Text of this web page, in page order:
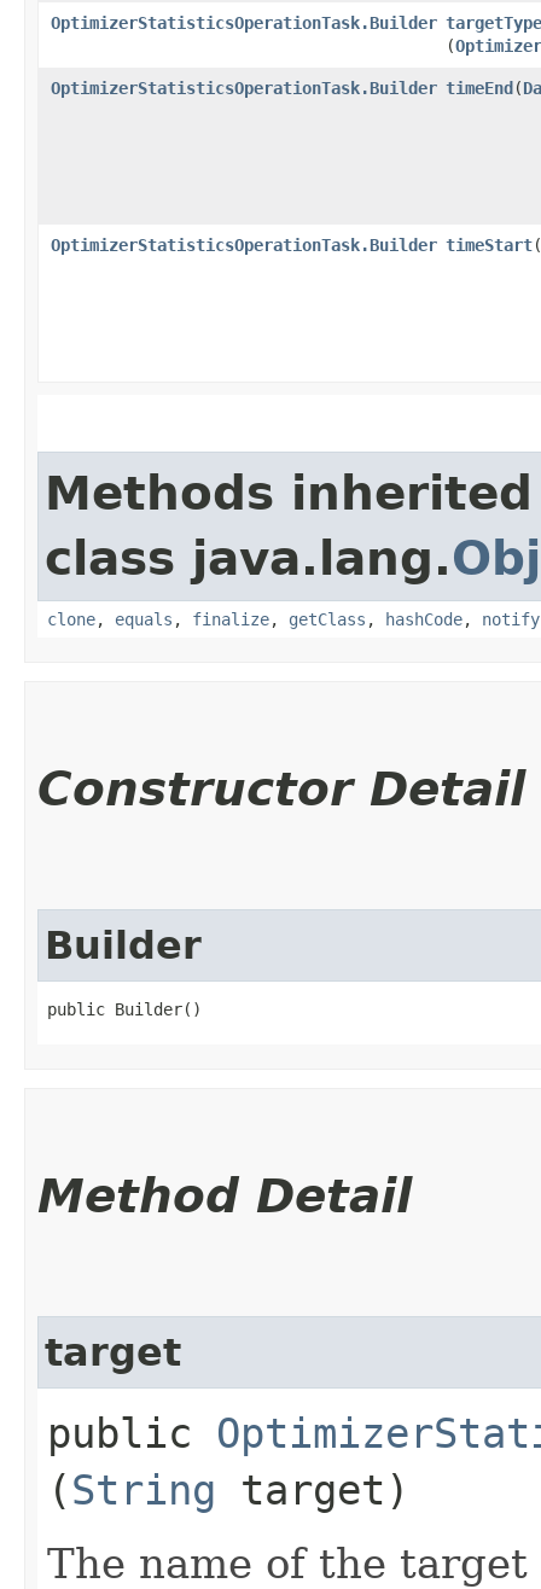
OptimizerStatisticsOperationTask.Builder targetType
(
OptimizerStatisticsOperationTask.Builder timeEnd​(
OptimizerStatisticsOperationTask.Builder timeStart​(
Methods
class java.lang.
clone, equals , finalize, getClass , hashCode, notify
Constructor Detail
Builder
public Builder()
Method Detail
target
public
(String target)
The name of the